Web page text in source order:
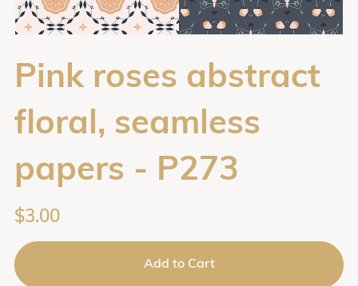
Pink roses abstract
floral, seamless
papers - P273
$3.00
Add to Cart